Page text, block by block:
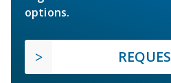
options.